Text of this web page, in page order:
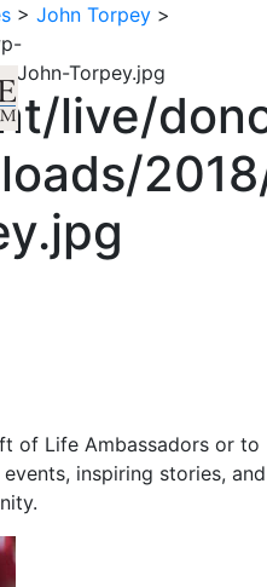
> John Torpey >
John-Torpey.jpg
live/
of Life Ambassadors or to
inspiring stories, and